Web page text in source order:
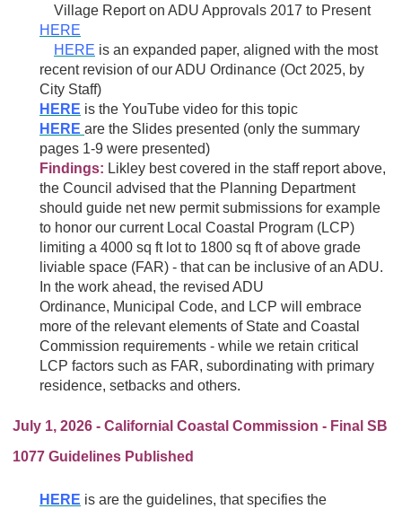
Village Report on ADU Approvals 2017 to Present
HERE
HERE is an expanded paper, aligned with the most
recent revision of our ADU Ordinance (Oct 2025, by
City Staff)
H ERE is the YouTube video for this topic
HERE are the Slides presented (only the summary
pages 1-9 were presented)
Findings: Likley best covered in the staff report above,
the Council advised that the Planning Department
should guide net new permit submissions for example
to honor our current Local Coastal Program (LCP)
limiting a 4000 sq ft lot to 1800 sq ft of above grade
liviable space (FAR) - that can be inclusive of an ADU.
In the work ahead, the revised ADU
Ordinance, Municipal Code, and LCP will embrace
more of the relevant elements of State and Coastal
Commission requirements - while we retain critical
LCP factors such as FAR, subordinating with primary
residence, setbacks and others.
July 1, 2026 - Californial Coastal Commission - Final SB
1077 Guidelines Published
HERE is are the guidelines, that specifies the